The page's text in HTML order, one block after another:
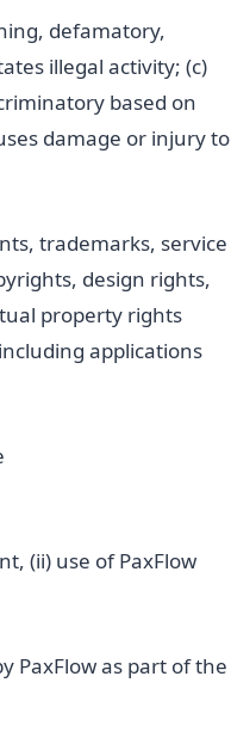
defamatory,
illegal activity; (c)
based on
damage or injury to
trademarks, service
design rights,
property rights
applications
(ii) use of PaxFlow
PaxFlow as part of the